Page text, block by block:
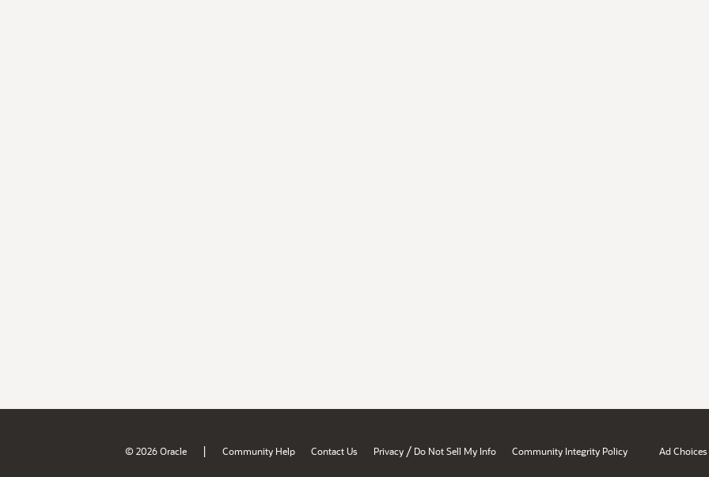
© 2026 Oracle | Community Help Contact Us Privacy / Do Not Sell My Info Community Integrity Policy Ad Choices